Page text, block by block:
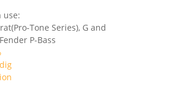
use:
Tone Series), G and
P-Bass